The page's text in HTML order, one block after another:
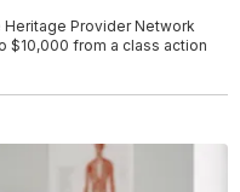
Provider Network
$10,000 from a class action